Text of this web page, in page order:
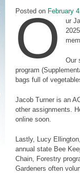
Posted on February
O
ur
Our
program
bags full of
Jacob Turner is an
other assignments.
online soon.
Lastly, Lucy
annual state Bee
Chain, Forestry
Gardeners often